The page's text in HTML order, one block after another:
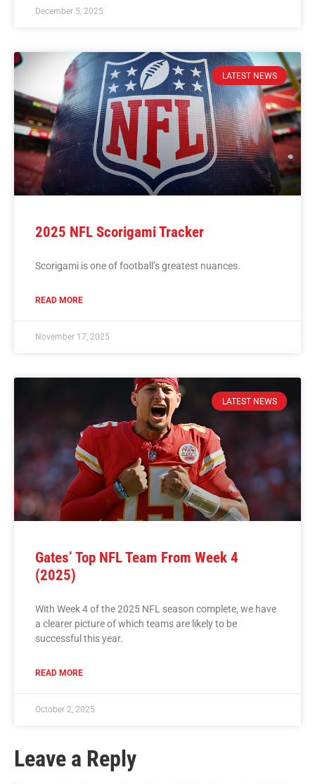
December 5, 2025
LATEST NEWS
2025 NFL Scorigami Tracker
Scorigami is one of football’s greatest nuances.
READ MORE
November 17, 2025
LATEST NEWS
Gates’ Top NFL Team From Week 4
(2025)
With Week 4 of the 2025 NFL season complete, we have
a clearer picture of which teams are likely to be
successful this year.
READ MORE
October 2, 2025
Leave a Reply